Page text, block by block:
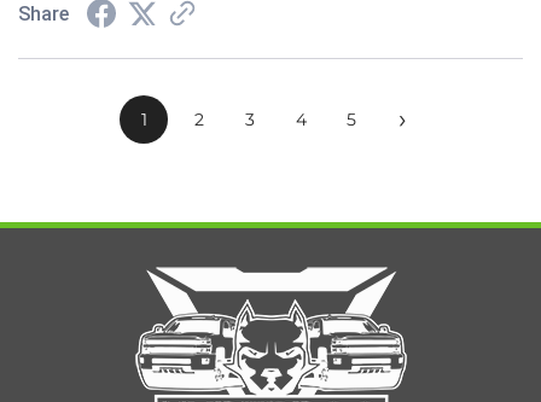
Share
1 2 3 4 5 ›